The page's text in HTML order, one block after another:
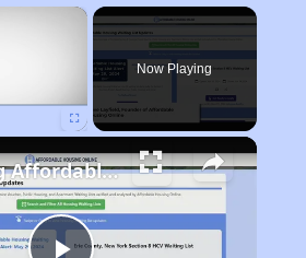
×
Now Playing
Finding Affordable Housing in Ohio